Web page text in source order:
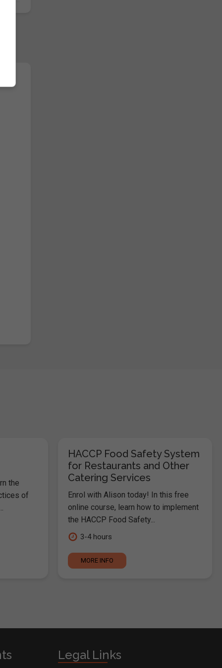
the
of
HACCP Food Safety System
for Restaurants and Other
Catering Services
Enrol with Alison today! In this free
online course, learn how to implement
the HACCP Food Safety...
3-4 hours
MORE INFO
Legal Links